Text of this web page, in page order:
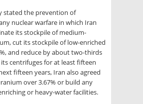
stated the prevention of
nuclear warfare in which Iran
its stockpile of medium-
cut its stockpile of low-enriched
and reduce by about two-thirds
centrifuges for at least fifteen
fifteen years, Iran also agreed
over 3.67% or build any
or heavy-water facilities.